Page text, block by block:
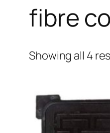
fibre
Showing all 4